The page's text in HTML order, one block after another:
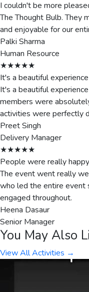
I couldn't be more
The Thought Bulb. They
and enjoyable for our
Palki Sharma
Human Resource
★★★★★
It's a beautiful experience
It's a beautiful
members were
activities were perfectly
Preet Singh
Delivery Manager
★★★★★
People were really happy
The event went really
who led the entire event
engaged throughout.
Heena Dasaur
Senior Manager
You May Also
View All Activities →